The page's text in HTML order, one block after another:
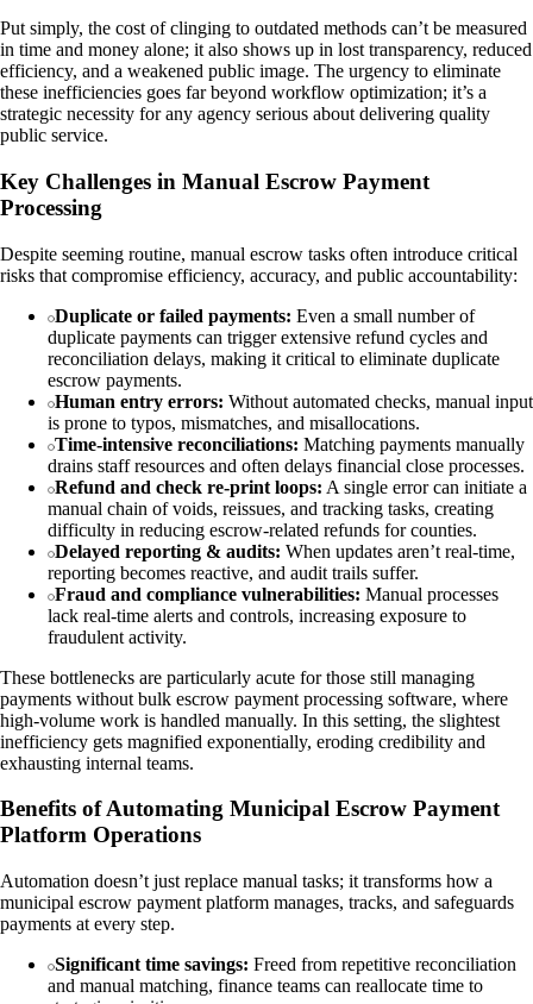
Put simply, the cost of clinging to outdated methods can’t be measured
in time and money alone; it also shows up in lost transparency, reduced
efficiency, and a weakened public image. The urgency to eliminate
these inefficiencies goes far beyond workflow optimization; it’s a
strategic necessity for any agency serious about delivering quality
public service.
Key Challenges in Manual Escrow Payment
Processing
Despite seeming routine, manual escrow tasks often introduce critical
risks that compromise efficiency, accuracy, and public accountability:
Duplicate or failed payments: Even a small number of
duplicate payments can trigger extensive refund cycles and
reconciliation delays, making it critical to eliminate duplicate
escrow payments.
Human entry errors: Without automated checks, manual input
is prone to typos, mismatches, and misallocations.
Time-intensive reconciliations: Matching payments manually
drains staff resources and often delays financial close processes.
Refund and check re-print loops: A single error can initiate a
manual chain of voids, reissues, and tracking tasks, creating
difficulty in reducing escrow-related refunds for counties.
Delayed reporting & audits: When updates aren’t real-time,
reporting becomes reactive, and audit trails suffer.
Fraud and compliance vulnerabilities: Manual processes
lack real-time alerts and controls, increasing exposure to
fraudulent activity.
These bottlenecks are particularly acute for those still managing
payments without bulk escrow payment processing software, where
high-volume work is handled manually. In this setting, the slightest
inefficiency gets magnified exponentially, eroding credibility and
exhausting internal teams.
Benefits of Automating Municipal Escrow Payment
Platform Operations
Automation doesn’t just replace manual tasks; it transforms how a
municipal escrow payment platform manages, tracks, and safeguards
payments at every step.
Significant time savings: Freed from repetitive reconciliation
and manual matching, finance teams can reallocate time to